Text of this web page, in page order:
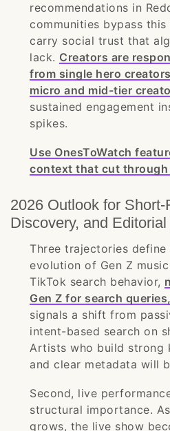
recommendations in
communities bypass
carry social trust that
lack. Creators are
from single hero
micro and mid-tier
sustained engagement
spikes.
Use OnesToWatch
context that cut
2026 Outlook for Short-
Discovery, and
Three trajectories define
evolution of Gen Z
TikTok search behavior,
Gen Z for search
signals a shift from
intent-based search on
Artists who build strong
and clear metadata will
Second, live
structural importance.
grows, the live show